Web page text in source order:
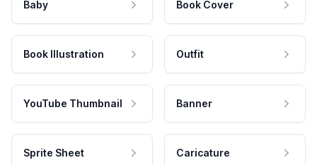
Baby Book Cover
Book Illustration Outfit
YouTube Thumbnail Banner
Sprite Sheet Caricature